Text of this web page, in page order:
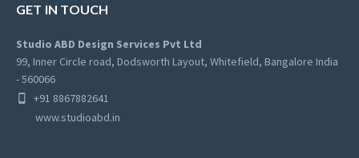
GET IN TOUCH
Studio ABD Design Services Pvt Ltd
99, Inner Circle road, Dodsworth Layout, Whitefield, Bangalore India
- 560066
+91 8867882641
www.studioabd.in